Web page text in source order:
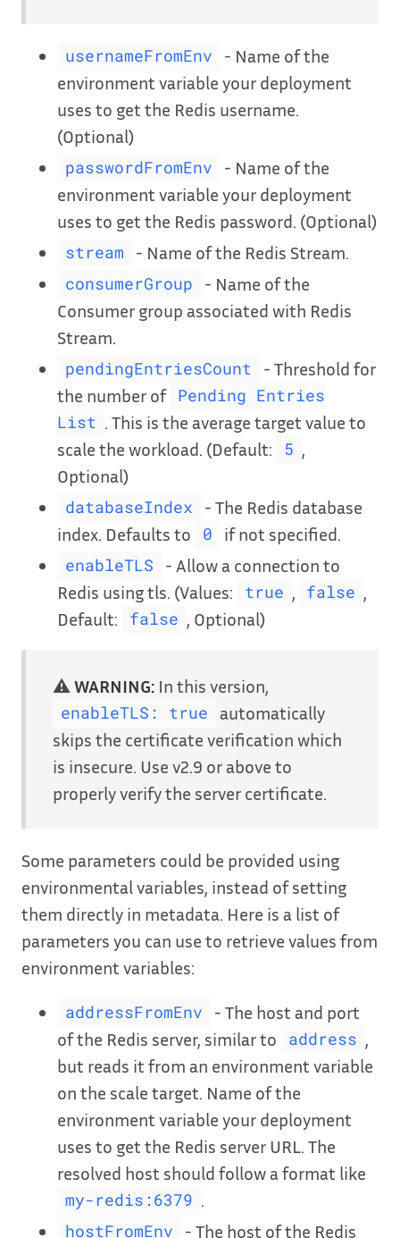
usernameFromEnv
- Name of the
environment variable your deployment
uses to get the Redis username.
(Optional)
passwordFromEnv
- Name of the
environment variable your deployment
uses to get the Redis password. (Optional)
stream - Name of the Redis Stream.
consumerGroup
- Name of the
Consumer group associated with Redis
Stream.
pendingEntriesCount
- Threshold for
the number of Pending Entries
List
. This is the average target value to
scale the workload. (Default:
5
Optional)
databaseIndex
- The Redis database
index. Defaults to
0 if not specified.
enableTLS
- Allow a connection to
Redis using tls. (Values:
true false
Default:
false , Optional)
⚠️ WARNING: In this version,
enableTLS: true
automatically
skips the certificate verification which
is insecure. Use v2.9 or above to
properly verify the server certificate.
Some parameters could be provided using
environmental variables, instead of setting
them directly in metadata. Here is a list of
parameters you can use to retrieve values from
environment variables:
addressFromEnv
- The host and port
of the Redis server, similar to
address
but reads it from an environment variable
on the scale target. Name of the
environment variable your deployment
uses to get the Redis server URL. The
resolved host should follow a format like
my-redis:6379
hostFromEnv - The host of the Redis